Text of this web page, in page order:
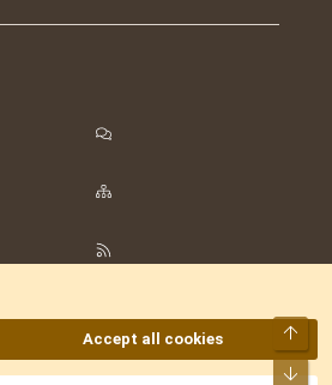
Accept all cookies